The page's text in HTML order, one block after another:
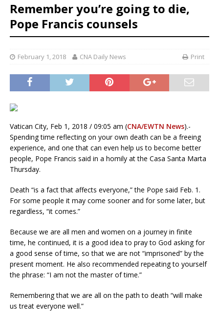
Remember you’re going to die,
Pope Francis counsels
February 1, 2018 CNA Daily News Print
Vatican City, Feb 1, 2018 / 09:05 am (CNA/EWTN News).-
Spending time reflecting on your own death can be a freeing
experience, and one that can even help us to become better
people, Pope Francis said in a homily at the Casa Santa Marta
Thursday.
Death “is a fact that affects everyone,” the Pope said Feb. 1.
For some people it may come sooner and for some later, but
regardless, “it comes.”
Because we are all men and women on a journey in finite
time, he continued, it is a good idea to pray to God asking for
a good sense of time, so that we are not “imprisoned” by the
present moment. He also recommended repeating to yourself
the phrase: “I am not the master of time.”
Remembering that we are all on the path to death “will make
us treat everyone well.”